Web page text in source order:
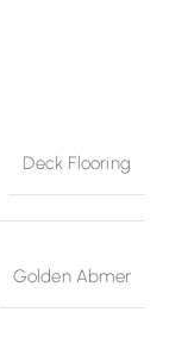
Deck Flooring
Golden Abmer